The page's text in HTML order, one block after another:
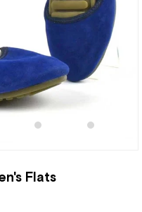
Flats